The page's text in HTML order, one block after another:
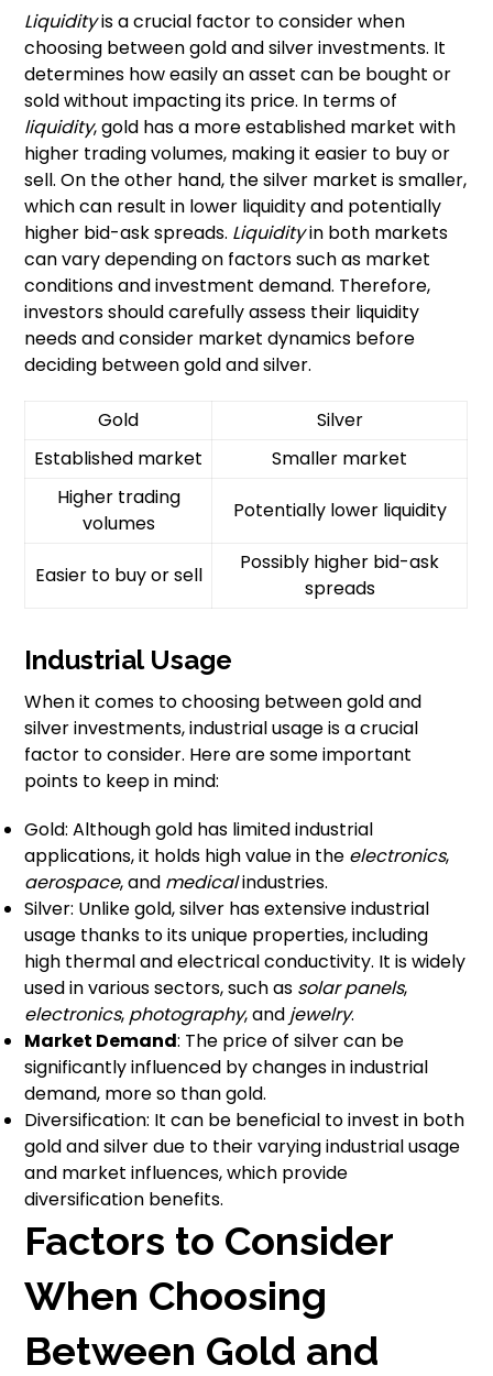
Liquidityis a crucial factor to consider when
choosing between gold and silver investments. It
determines how easily an asset can be bought or
sold without impacting its price. In terms of
liquidity, gold has a more established market with
higher trading volumes, making it easier to buy or
sell. On the other hand, the silver market is smaller,
which can result in lower liquidity and potentially
higher bid-ask spreads. Liquidityin both markets
can vary depending on factors such as market
conditions and investment demand. Therefore,
investors should carefully assess their liquidity
needs and consider market dynamics before
deciding between gold and silver.
Gold
Silver
Established market
Smaller market
Higher trading
volumes
Potentially lower liquidity
Easier to buy or sell
Possibly higher bid-ask
spreads
Industrial Usage
When it comes to choosing between gold and
silver investments, industrial usage is a crucial
factor to consider. Here are some important
points to keep in mind:
Gold: Although gold has limited industrial
applications, it holds high value in the electronics,
aerospace, and medicalindustries.
Silver: Unlike gold, silver has extensive industrial
usage thanks to its unique properties, including
high thermal and electrical conductivity. It is widely
used in various sectors, such as solar panels,
electronics, photography, and jewelry.
Market Demand: The price of silver can be
significantly influenced by changes in industrial
demand, more so than gold.
Diversification: It can be beneficial to invest in both
gold and silver due to their varying industrial usage
and market influences, which provide
diversification benefits.
Factors to Consider
When Choosing
Between Gold and